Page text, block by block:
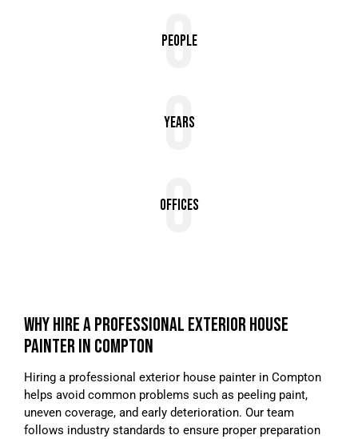
0
People
0
Years
0
Offices
WHY HIRE A PROFESSIONAL EXTERIOR HOUSE
PAINTER IN COMPTON
Hiring a professional exterior house painter in Compton
helps avoid common problems such as peeling paint,
uneven coverage, and early deterioration. Our team
follows industry standards to ensure proper preparation